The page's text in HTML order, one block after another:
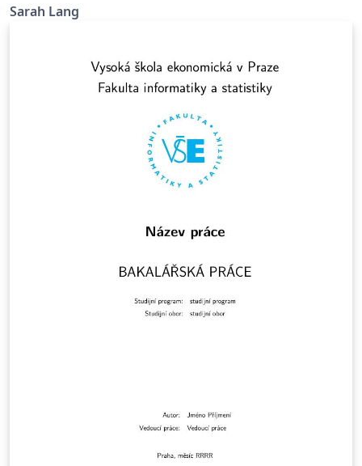
Sarah Lang